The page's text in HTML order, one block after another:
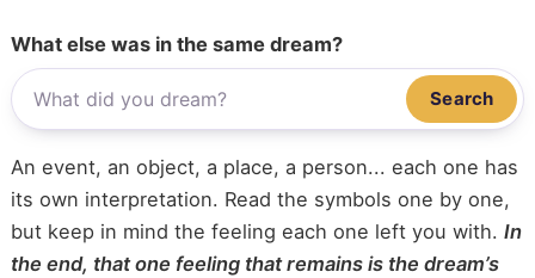
What else was in the same dream?
Search
An event, an object, a place, a person... each one has
its own interpretation. Read the symbols one by one,
but keep in mind the feeling each one left you with. In
the end, that one feeling that remains is the dream’s